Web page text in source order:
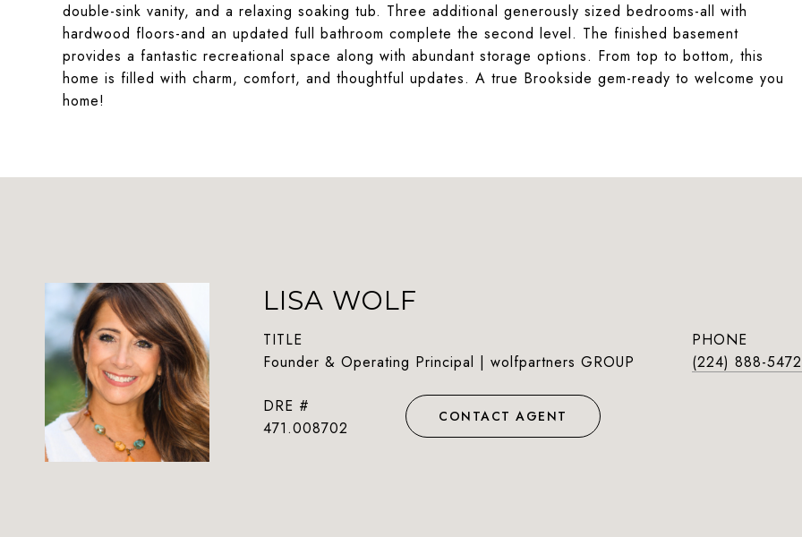
double-sink vanity, and a relaxing soaking tub. Three additional generously sized bedrooms-all with
hardwood floors-and an updated full bathroom complete the second level. The finished basement
provides a fantastic recreational space along with abundant storage options. From top to bottom, this
home is filled with charm, comfort, and thoughtful updates. A true Brookside gem-ready to welcome you
home!
LISA WOLF
TITLE
Founder & Operating Principal | wolfpartners GROUP
PHONE
(224) 888-5472
DRE #
471.008702
CONTACT AGENT